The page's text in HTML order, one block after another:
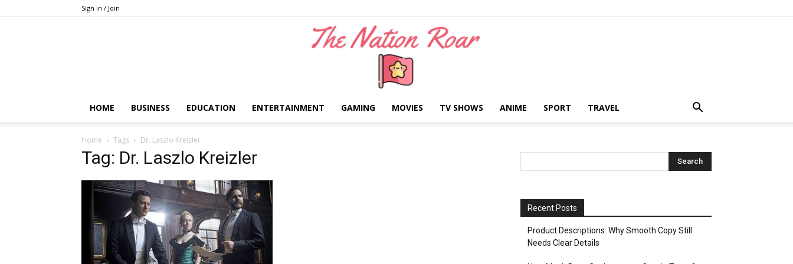
Sign in / Join
HOME BUSINESS EDUCATION ENTERTAINMENT GAMING MOVIES TV SHOWS ANIME SPORT TRAVEL
Home Tags Dr. Laszlo Kreizler
Tag: Dr. Laszlo Kreizler
Recent Posts
Product Descriptions: Why Smooth Copy Still
Needs Clear Details